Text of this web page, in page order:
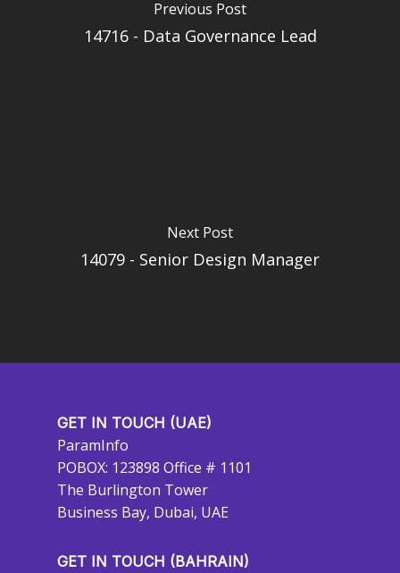
Previous Post
14716 - Data Governance Lead
Next Post
14079 - Senior Design Manager
GET IN TOUCH (UAE)
ParamInfo
POBOX: 123898 Office # 1101
The Burlington Tower
Business Bay, Dubai, UAE
GET IN TOUCH (BAHRAIN)